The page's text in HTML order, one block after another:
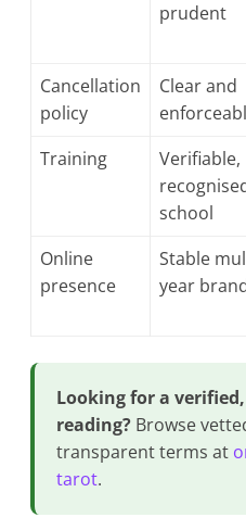
prudent
Cancellation
policy
Clear and
Training
Verifiable,
school
Online
presence
Stable
year
Looking for a
reading? Browse
transparent terms at
tarot.